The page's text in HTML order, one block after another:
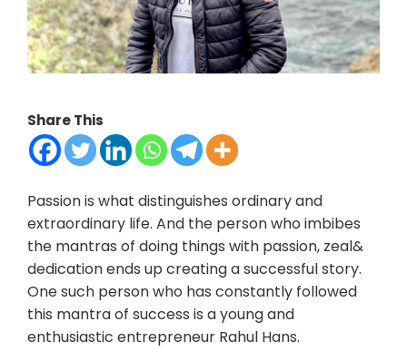
Share This
Passion is what distinguishes ordinary and
extraordinary life. And the person who imbibes
the mantras of doing things with passion, zeal&
dedication ends up creating a successful story.
One such person who has constantly followed
this mantra of success is a young and
enthusiastic entrepreneur Rahul Hans.